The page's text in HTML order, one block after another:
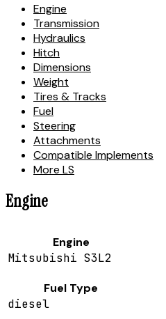
Engine
Transmission
Hydraulics
Hitch
Dimensions
Weight
Tires & Tracks
Fuel
Steering
Attachments
Compatible Implements
More LS
Engine
Engine
Mitsubishi S3L2
Fuel Type
diesel